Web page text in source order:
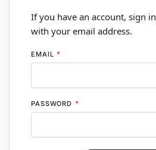
If you have an account, sign in
with your email address.
EMAIL
PASSWORD